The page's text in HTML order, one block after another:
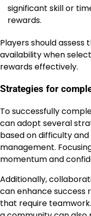
significant skill or
rewards.
Players should assess
availability when
rewards effectively.
Strategies for
To successfully
can adopt several
based on difficulty
management.
momentum and
Additionally,
can enhance success
that require